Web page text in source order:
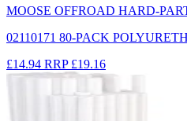
MOOSE OFFROAD HARD-
02110171 80-PACK
£14.94 RRP £19.16